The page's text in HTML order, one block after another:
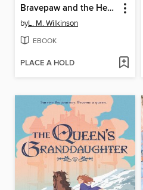
Bravepaw and the Heartstone of Alluria
byL. M. Wilkinson
EBOOK
PLACE A HOLD